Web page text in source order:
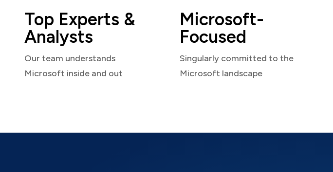
Top Experts &
Analysts
Our team understands
Microsoft inside and out
Microsoft-
Focused
Singularly committed to the
Microsoft landscape